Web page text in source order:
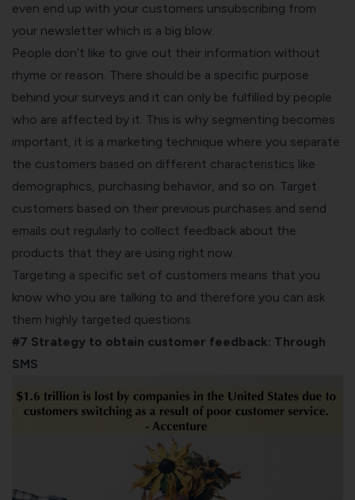
even end up with your customers unsubscribing from
your newsletter which is a big blow.
People don’t like to give out their information without
rhyme or reason. There should be a specific purpose
behind your surveys and it can only be fulfilled by people
who are affected by it. This is why segmenting becomes
important, it is a marketing technique where you separate
the customers based on different characteristics like
demographics, purchasing behavior, and so on. Target
customers based on their previous purchases and send
emails out regularly to collect feedback about the
products that they are using right now.
Targeting a specific set of customers means that you
know who you are talking to and therefore you can ask
them highly targeted questions.
#7 Strategy to obtain customer feedback: Through
SMS